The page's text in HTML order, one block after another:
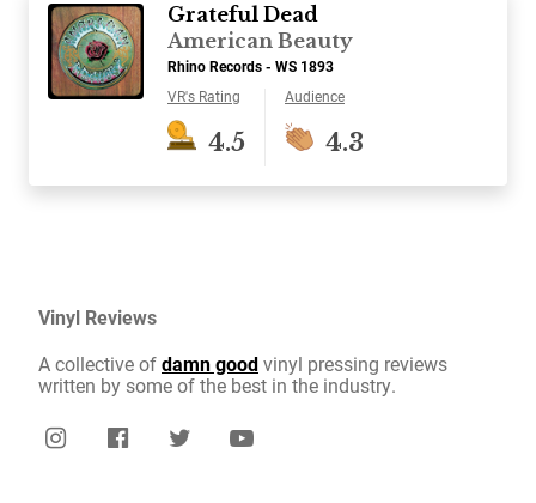
Grateful Dead
American Beauty
Rhino Records - WS 1893
VR's Rating
4.5
Audience
4.3
Vinyl Reviews
A collective ofdamn goodvinyl pressing reviews
written by some of the best in the industry.